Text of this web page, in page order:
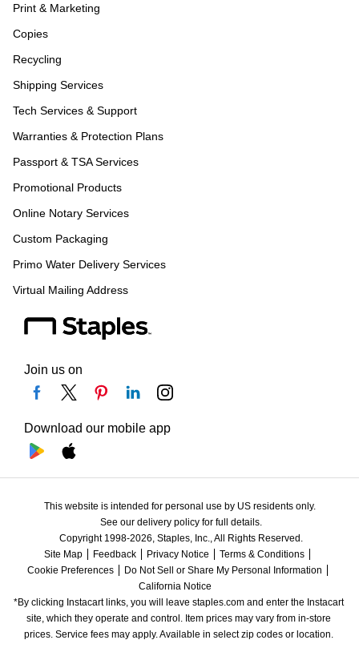
Print & Marketing
Copies
Recycling
Shipping Services
Tech Services & Support
Warranties & Protection Plans
Passport & TSA Services
Promotional Products
Online Notary Services
Custom Packaging
Primo Water Delivery Services
Virtual Mailing Address
Join us on
Download our mobile app
This website is intended for personal use by US residents only.
See our delivery policy for full details.
Copyright 1998-2026, Staples, Inc., All Rights Reserved.
Site Map
Feedback Privacy Notice
Terms & Conditions
Cookie Preferences
Do Not Sell or Share My Personal Information
California Notice
*By clicking Instacart links, you will leave staples.com and enter the Instacart
site, which they operate and control. Item prices may vary from in-store
prices. Service fees may apply. Available in select zip codes or location.